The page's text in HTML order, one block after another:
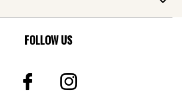
FOLLOW US